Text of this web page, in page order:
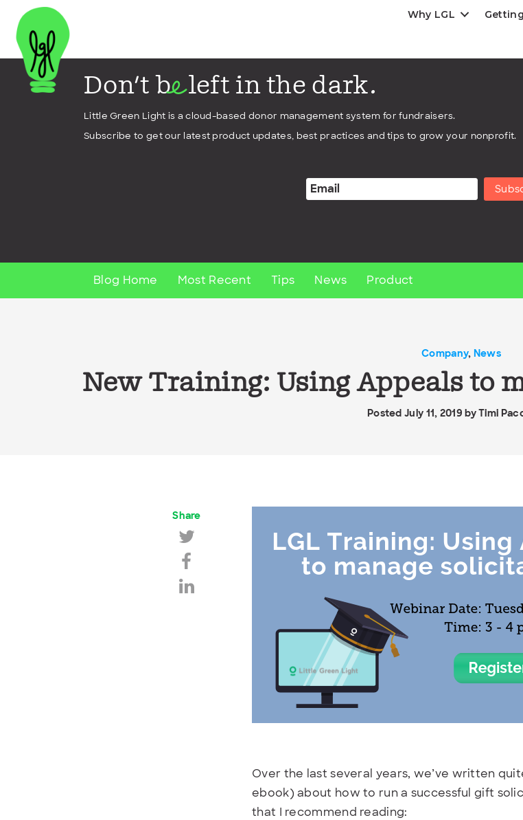
Why LGL
Don't beleft in the dark.
Little Green Light is a cloud-based donor management system for fundraisers.
Subscribe to get our latest product updates, best practices and tips to grow your nonprofit.
Blog Home Most Recent Tips News Product
Company, News
New Training: Using Appeals to
Posted July 11, 2019 byTimi
Share
Over the last several years, we’ve written
ebook) about how to run a successful gift
that I recommend reading: